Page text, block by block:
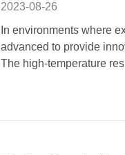
2023-08-26
In environments where
advanced to provide
The high-temperature